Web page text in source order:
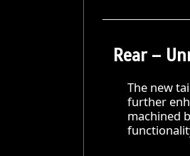
Rear –
The new
further
machined